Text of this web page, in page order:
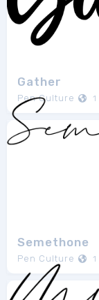
Gather
Pen Culture 1
Semethone
Pen Culture 1